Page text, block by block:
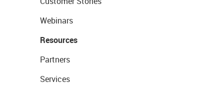
Webinars
Resources
Partners
Services